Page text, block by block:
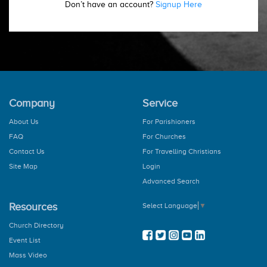
Don’t have an account? Signup Here
Company
About Us
FAQ
Contact Us
Site Map
Service
For Parishioners
For Churches
For Travelling Christians
Login
Advanced Search
Resources
Church Directory
Event List
Mass Video
Select Language ▼